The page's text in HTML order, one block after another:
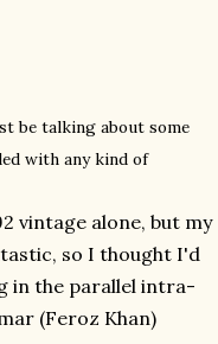
be talking about some
with any kind of
vintage alone, but my
so I thought I'd
in the parallel intra-
(Feroz Khan)